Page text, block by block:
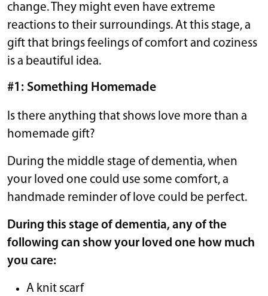
change. They might even have extreme
reactions to their surroundings. At this stage, a
gift that brings feelings of comfort and coziness
is a beautiful idea.
#1: Something Homemade
Is there anything that shows love more than a
homemade gift?
During the middle stage of dementia, when
your loved one could use some comfort, a
handmade reminder of love could be perfect.
During this stage of dementia, any of the
following can show your loved one how much
you care:
A knit scarf